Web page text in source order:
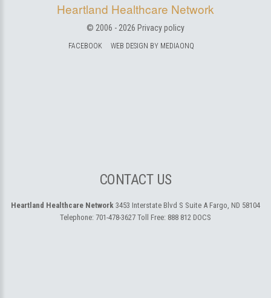
Heartland Healthcare Network
© 2006 - 2026 Privacy policy
FACEBOOK WEB DESIGN BY MEDIAONQ
CONTACT US
Heartland Healthcare Network 3453 Interstate Blvd S Suite A Fargo, ND 58104
Telephone: 701-478-3627 Toll Free: 888 812 DOCS